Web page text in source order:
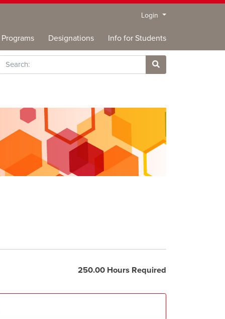
Login Menu
Programs Designations Info for Students
Site Search
250.00 Hours Required